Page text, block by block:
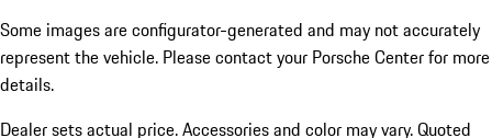
Some images are configurator-generated and may not accurately
represent the vehicle. Please contact your Porsche Center for more
details.
Dealer sets actual price. Accessories and color may vary. Quoted